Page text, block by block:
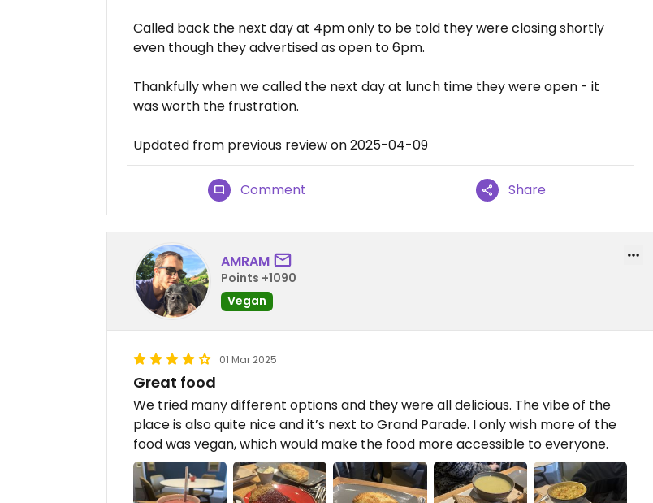
Called back the next day at 4pm only to be told they were closing shortly
even though they advertised as open to 6pm.
Thankfully when we called the next day at lunch time they were open - it
was worth the frustration.
Updated from previous review on 2025-04-09
Comment Share
AMRAM
Points +1090
Vegan
01 Mar 2025
Great food
We tried many different options and they were all delicious. The vibe of the
place is also quite nice and it’s next to Grand Parade. I only wish more of the
food was vegan, which would make the food more accessible to everyone.